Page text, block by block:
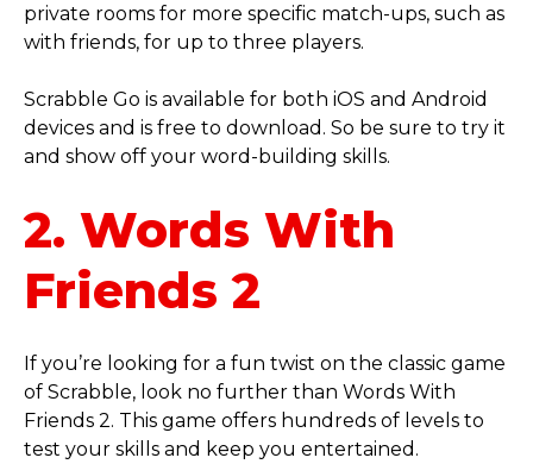
private rooms for more specific match-ups, such as
with friends, for up to three players.
Scrabble Go is available for both iOS and Android
devices and is free to download. So be sure to try it
and show off your word-building skills.
2. Words With
Friends 2
If you’re looking for a fun twist on the classic game
of Scrabble, look no further than Words With
Friends 2. This game offers hundreds of levels to
test your skills and keep you entertained.